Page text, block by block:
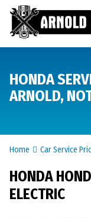
HONDA
ARNOLD,
Home Car Service
HONDA
ELECTRIC